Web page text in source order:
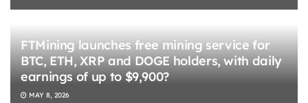
FTMining launches free mining service for
BTC, ETH, XRP and DOGE holders, with daily
earnings of up to $9,900?
MAY 8, 2026